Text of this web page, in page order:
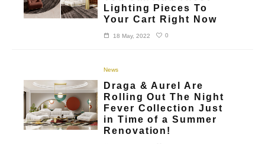
Lighting Pieces To
Your Cart Right Now
18 May, 2022 0
News
Draga & Aurel Are
Rolling Out The Night
Fever Collection Just
in Time of a Summer
Renovation!